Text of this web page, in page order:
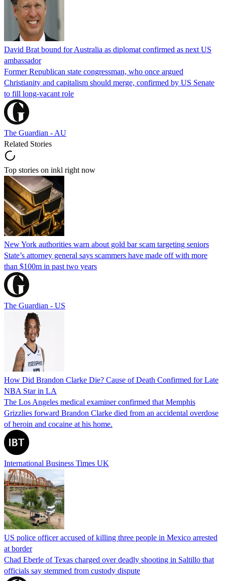
David Brat bound for Australia as diplomat confirmed as next US
ambassador
Former Republican state congressman, who once argued
Christianity and capitalism should merge, confirmed by US Senate
to fill long-vacant role
The Guardian - AU
Related Stories
Top stories on inkl right now
New York authorities warn about gold bar scam targeting seniors
State’s attorney general says scammers have made off with more
than $100m in past two years
The Guardian - US
How Did Brandon Clarke Die? Cause of Death Confirmed for Late
NBA Star in LA
The Los Angeles medical examiner confirmed that Memphis
Grizzlies forward Brandon Clarke died from an accidental overdose
of heroin and cocaine at his home.
International Business Times UK
US police officer accused of killing three people in Mexico arrested
at border
Chad Eberle of Texas charged over deadly shooting in Saltillo that
officials say stemmed from custody dispute